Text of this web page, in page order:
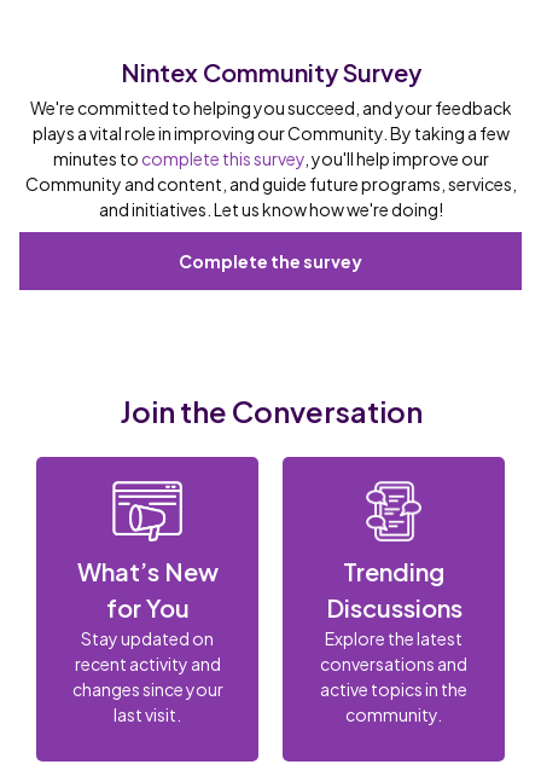
Nintex Community Survey
We're committed to helping you succeed, and your feedback
plays a vital role in improving our Community. By taking a few
minutes to complete this survey, you'll help improve our
Community and content, and guide future programs, services,
and initiatives. Let us know how we're doing!
Complete the survey
Join the Conversation
What’s New
for You
Stay updated on
recent activity and
changes since your
last visit.
Trending
Discussions
Explore the latest
conversations and
active topics in the
community.